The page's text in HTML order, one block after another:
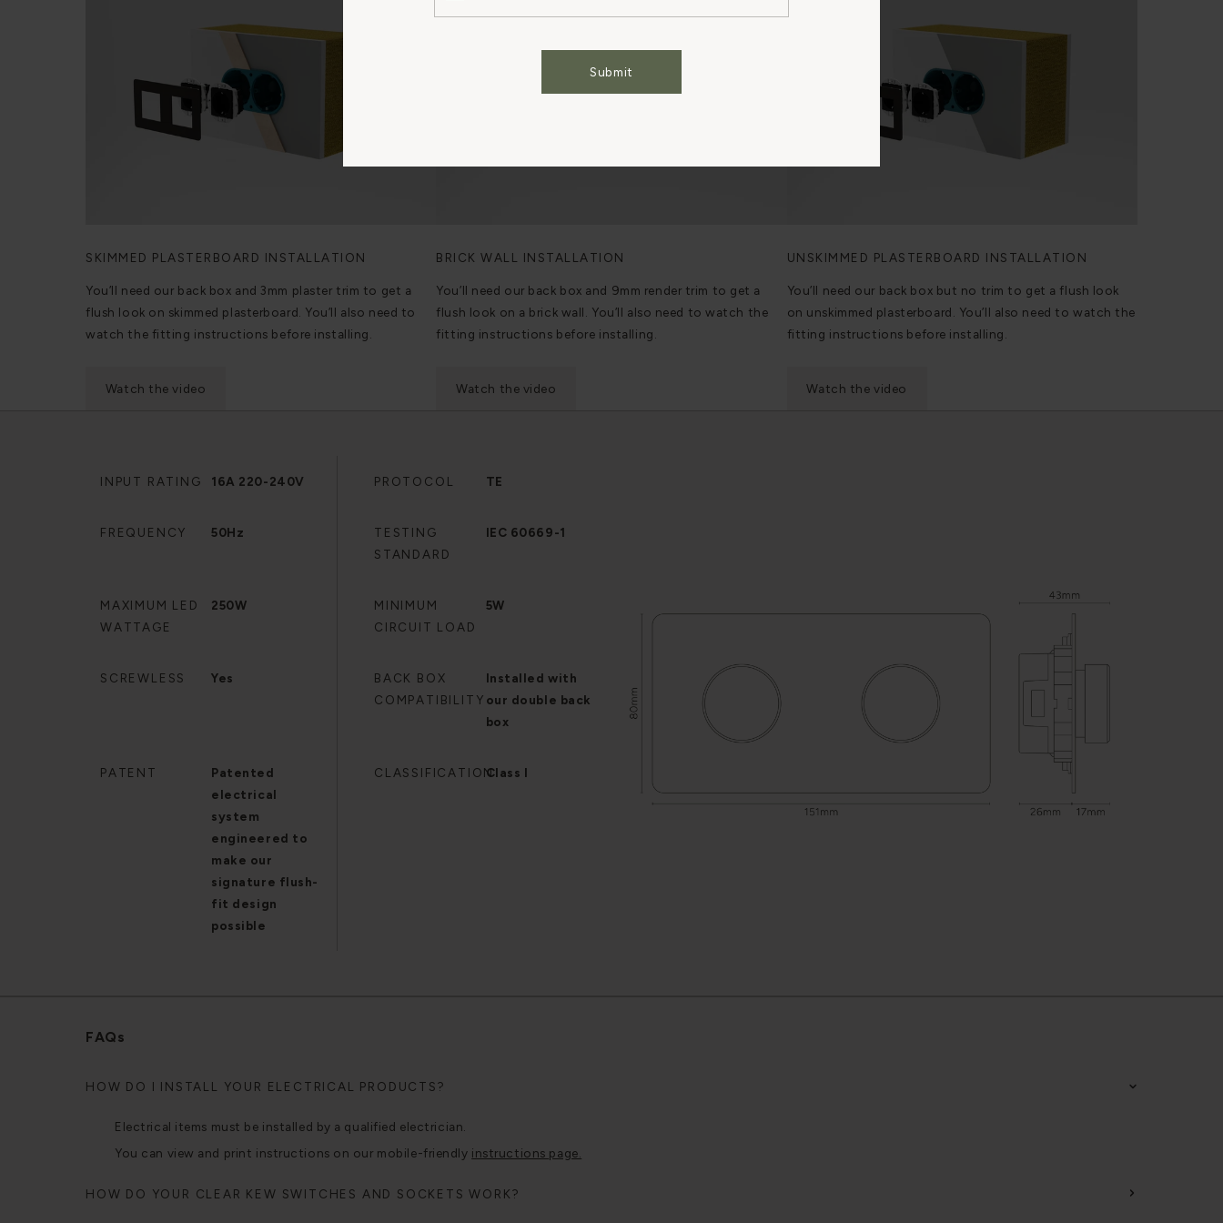
Submit
SKIMMED PLASTERBOARD INSTALLATION
You’ll need our back box and 3mm plaster trim to get a
flush look on skimmed plasterboard. You’ll also need to
watch the fitting instructions before installing.
Watch the video
BRICK WALL INSTALLATION
You’ll need our back box and 9mm render trim to get a
flush look on a brick wall. You’ll also need to watch the
fitting instructions before installing.
Watch the video
UNSKIMMED PLASTERBOARD INSTALLATION
You’ll need our back box but no trim to get a flush look
on unskimmed plasterboard. You’ll also need to watch the
fitting instructions before installing.
Watch the video
INPUT RATING 16A 220-240V PROTOCOL TE
FREQUENCY 50Hz
TESTING
STANDARD
IEC 60669-1
MAXIMUM LED
WATTAGE
250W
MINIMUM
CIRCUIT LOAD
5W
SCREWLESS Yes
BACK BOX
COMPATIBILITY
Installed with
our double back
box
PATENT
Patented
electrical
system
engineered to
make our
signature flush-
fit design
possible
CLASSIFICATIONClass I
FAQs
HOW DO I INSTALL YOUR ELECTRICAL PRODUCTS?
Electrical items must be installed by a qualified electrician.
You can view and print instructions on our mobile-friendly instructions page.
HOW DO YOUR CLEAR KEW SWITCHES AND SOCKETS WORK?
Cookies Settings Accept All Cookies